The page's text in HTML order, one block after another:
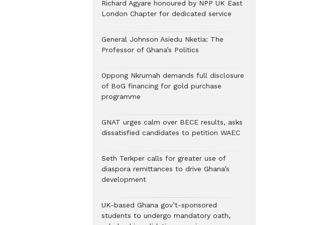
Richard Agyare honoured by NPP UK East
London Chapter for dedicated service
General Johnson Asiedu Nketia: The
Professor of Ghana’s Politics
Oppong Nkrumah demands full disclosure
of BoG financing for gold purchase
programme
GNAT urges calm over BECE results, asks
dissatisfied candidates to petition WAEC
Seth Terkper calls for greater use of
diaspora remittances to drive Ghana’s
development
UK-based Ghana gov’t-sponsored
students to undergo mandatory oath,